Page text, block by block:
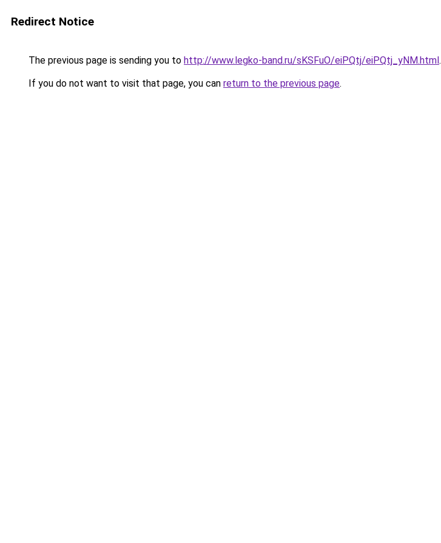
Redirect Notice
The previous page is sending you to http://www.legko-band.ru/sKSFuO/eiPQtj/eiPQtj_yNM.html.
If you do not want to visit that page, you can return to the previous page.